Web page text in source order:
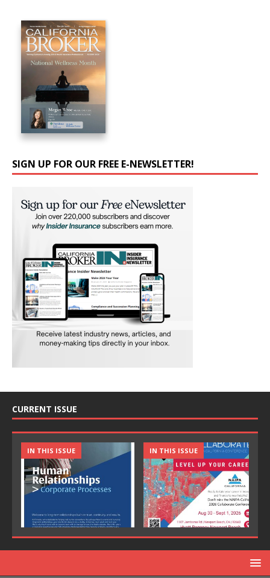
SIGN UP FOR OUR FREE E-NEWSLETTER!
CURRENT ISSUE
IN THIS ISSUE IN THIS ISSUE